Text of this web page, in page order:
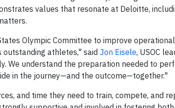
values that resonate at Deloitte,
Olympic Committee to improve
athletes," said Jon Eisele, USOC
We understand the preparation needed to
in the journey—and the outcome—together."
and time they need to train, compete, and